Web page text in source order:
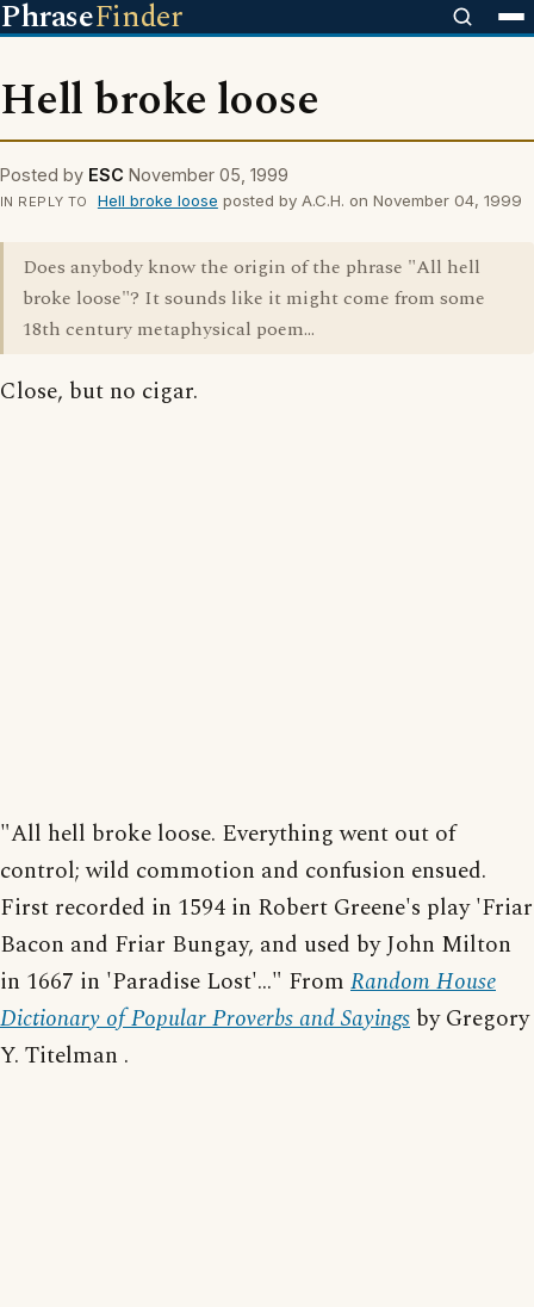
PhraseFinder
Hell broke loose
Posted by ESC November 05, 1999
IN REPLY TO Hell broke loose posted by A.C.H. on November 04, 1999
Does anybody know the origin of the phrase "All hell
broke loose"? It sounds like it might come from some
18th century metaphysical poem...
Close, but no cigar.
"All hell broke loose. Everything went out of
control; wild commotion and confusion ensued.
First recorded in 1594 in Robert Greene's play 'Friar
Bacon and Friar Bungay, and used by John Milton
in 1667 in 'Paradise Lost'..." From Random House
Dictionary of Popular Proverbs and Sayings by Gregory
Y. Titelman .